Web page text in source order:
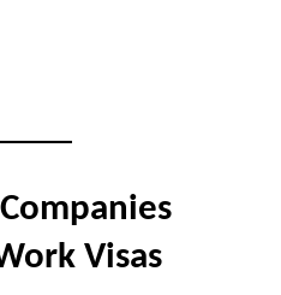
Visas